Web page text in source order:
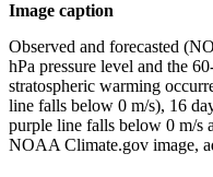
Image caption
Observed and forecasted
hPa pressure level and the
stratospheric warming
line falls below 0 m/s), 16
purple line falls below 0 m/s
NOAA Climate.gov image,